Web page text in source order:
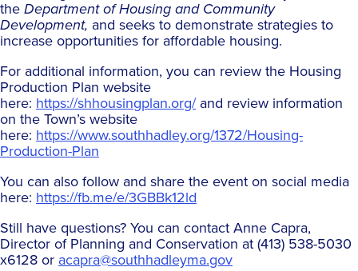
theDepartment of Housing and Community
Development, and seeks to demonstrate strategies to
increase opportunities for affordable housing.
For additional information, you can review the Housing
Production Plan website
here: https://shhousingplan.org/and review information
on the Town’s website
here: https://www.southhadley.org/1372/Housing-
Production-Plan
You can also follow and share the event on social media
here: https://fb.me/e/3GBBk12ld
Still have questions? You can contact Anne Capra,
Director of Planning and Conservation at (413) 538-5030
x6128 or acapra@southhadleyma.gov